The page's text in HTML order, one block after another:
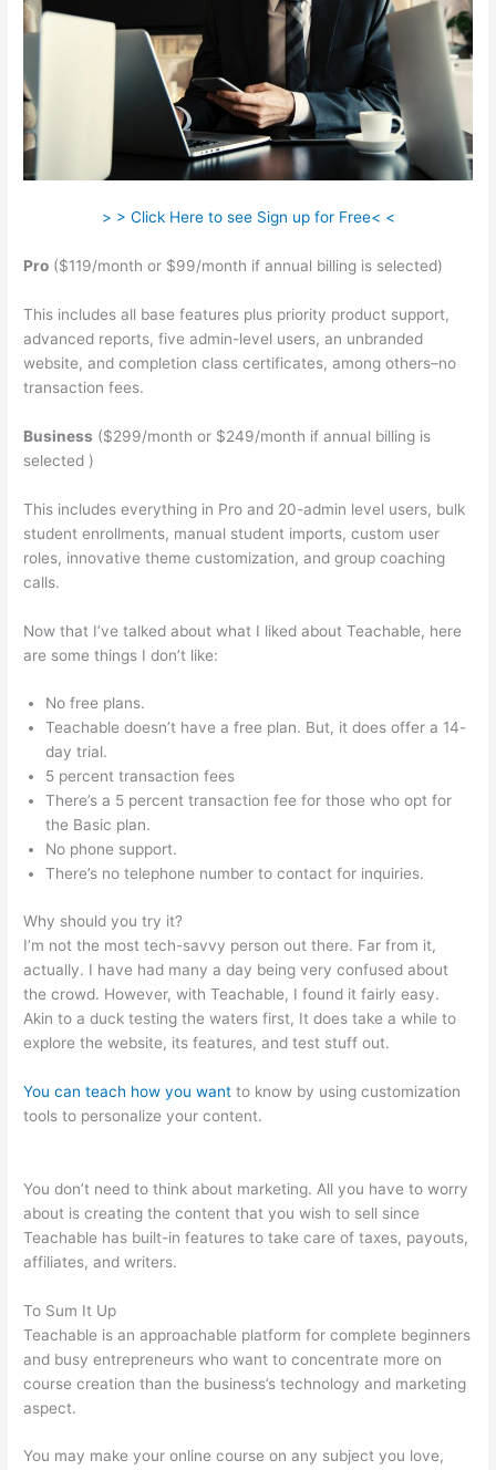
> > Click Here to see Sign up for Free< <
Pro ($119/month or $99/month if annual billing is selected)
This includes all base features plus priority product support,
advanced reports, five admin-level users, an unbranded
website, and completion class certificates, among others–no
transaction fees.
Business ($299/month or $249/month if annual billing is
selected )
This includes everything in Pro and 20-admin level users, bulk
student enrollments, manual student imports, custom user
roles, innovative theme customization, and group coaching
calls.
Now that I’ve talked about what I liked about Teachable, here
are some things I don’t like:
No free plans.
Teachable doesn’t have a free plan. But, it does offer a 14-
day trial.
5 percent transaction fees
There’s a 5 percent transaction fee for those who opt for
the Basic plan.
No phone support.
There’s no telephone number to contact for inquiries.
Why should you try it?
I’m not the most tech-savvy person out there. Far from it,
actually. I have had many a day being very confused about
the crowd. However, with Teachable, I found it fairly easy.
Akin to a duck testing the waters first, It does take a while to
explore the website, its features, and test stuff out.
You can teach how you want to know by using customization
tools to personalize your content.
You don’t need to think about marketing. All you have to worry
about is creating the content that you wish to sell since
Teachable has built-in features to take care of taxes, payouts,
affiliates, and writers.
To Sum It Up
Teachable is an approachable platform for complete beginners
and busy entrepreneurs who want to concentrate more on
course creation than the business’s technology and marketing
aspect.
You may make your online course on any subject you love,